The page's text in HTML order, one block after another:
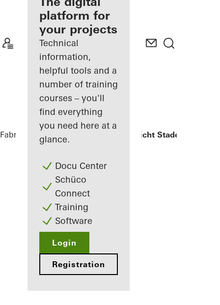
Discover
My
Workplace
platform for
your projects
Technical
information,
helpful tools and a
number of training
courses – you'll
find everything
you need here at a
glance.
Docu Center
Schüco
Connect
Training
Software
Login
Registration
Fabricators References Oberlandesgericht Stade